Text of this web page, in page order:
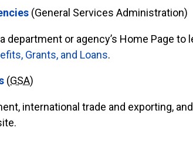
(General Services Administration)
department or agency’s Home Page
Grants, and Loans.
(GSA)
international trade and exporting,